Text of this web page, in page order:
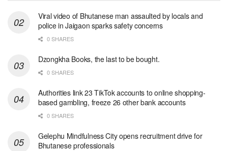
Viral video of Bhutanese man assaulted by locals and
police in Jaigaon sparks safety concerns
0 SHARES
Dzongkha Books, the last to be bought.
0 SHARES
Authorities link 23 TikTok accounts to online shopping-
based gambling, freeze 26 other bank accounts
0 SHARES
Gelephu Mindfulness City opens recruitment drive for
Bhutanese professionals